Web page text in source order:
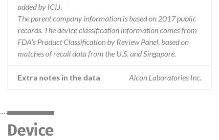
added by ICIJ.
The parent company information is based on 2017 public
records. The device classification information comes from
FDA’s Product Classification by Review Panel, based on
matches of recall data from the U.S. and Singapore.
Extra notes in the data Alcon Laboratories Inc.
Device